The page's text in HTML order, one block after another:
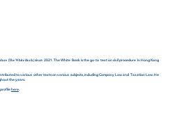
(𝐓𝐡𝐞 𝐖𝐡𝐢𝐭𝐞 𝐁𝐨𝐨𝐤) since 2021. The White Book is the go-to text on civil procedure in Hong Kong
to various other texts on various subjects, including Company Law and Taxation Law. He
the years.
profile here.